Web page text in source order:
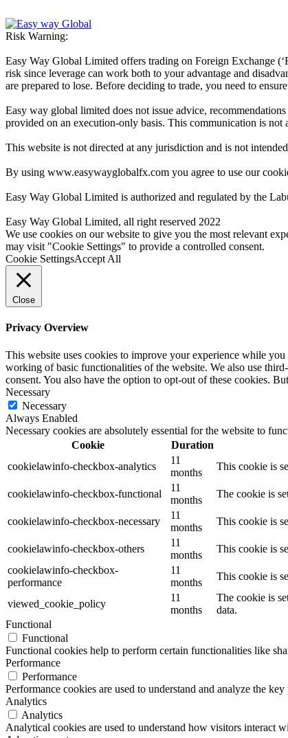
Risk Warning:
Easy Way Global Limited offers trading on Foreign Exchange
risk since leverage can work both to your advantage and
are prepared to lose. Before deciding to trade, you need to
Easy way global limited does not issue advice,
provided on an execution-only basis. This communication is not
This website is not directed at any jurisdiction and is not
By using www.easywayglobalfx.com you agree to use our
Easy Way Global Limited is authorized and regulated by the
Easy Way Global Limited, all right reserved 2022
We use cookies on our website to give you the most relevant
may visit "Cookie Settings" to provide a controlled consent.
Cookie SettingsAccept All
Close
Privacy Overview
This website uses cookies to improve your experience while
working of basic functionalities of the website. We also use
consent. You also have the option to opt-out of these cookies.
Necessary
Necessary
Always Enabled
Necessary cookies are absolutely essential for the website to
Cookie
Duration
cookielawinfo-checkbox-analytics
11
months
This cookie is
cookielawinfo-checkbox-functional
11
months
The cookie is
cookielawinfo-checkbox-necessary
11
months
This cookie is
cookielawinfo-checkbox-others
11
months
This cookie is
cookielawinfo-checkbox-
performance
11
months
This cookie is
viewed_cookie_policy
11
months
The cookie is
data.
Functional
Functional
Functional cookies help to perform certain functionalities like
Performance
Performance
Performance cookies are used to understand and analyze the
Analytics
Analytics
Analytical cookies are used to understand how visitors interact